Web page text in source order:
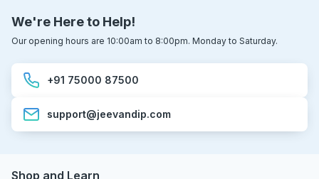
We're Here to Help!
Our opening hours are 10:00am to 8:00pm. Monday to Saturday.
+91 75000 87500
support@jeevandip.com
Shop and Learn